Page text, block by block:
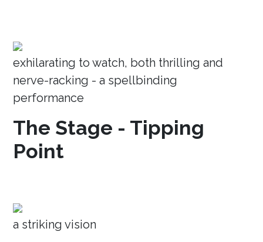
exhilarating to watch, both thrilling and
nerve-racking - a spellbinding
performance
The Stage - Tipping
Point
a striking vision